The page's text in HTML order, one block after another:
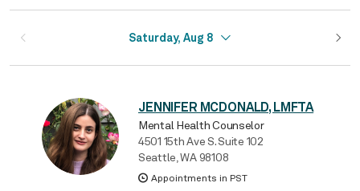
Saturday, Aug 8
JENNIFER MCDONALD, LMFTA
Mental Health Counselor
4501 15th Ave S. Suite 102
Seattle, WA 98108
Appointments in PST